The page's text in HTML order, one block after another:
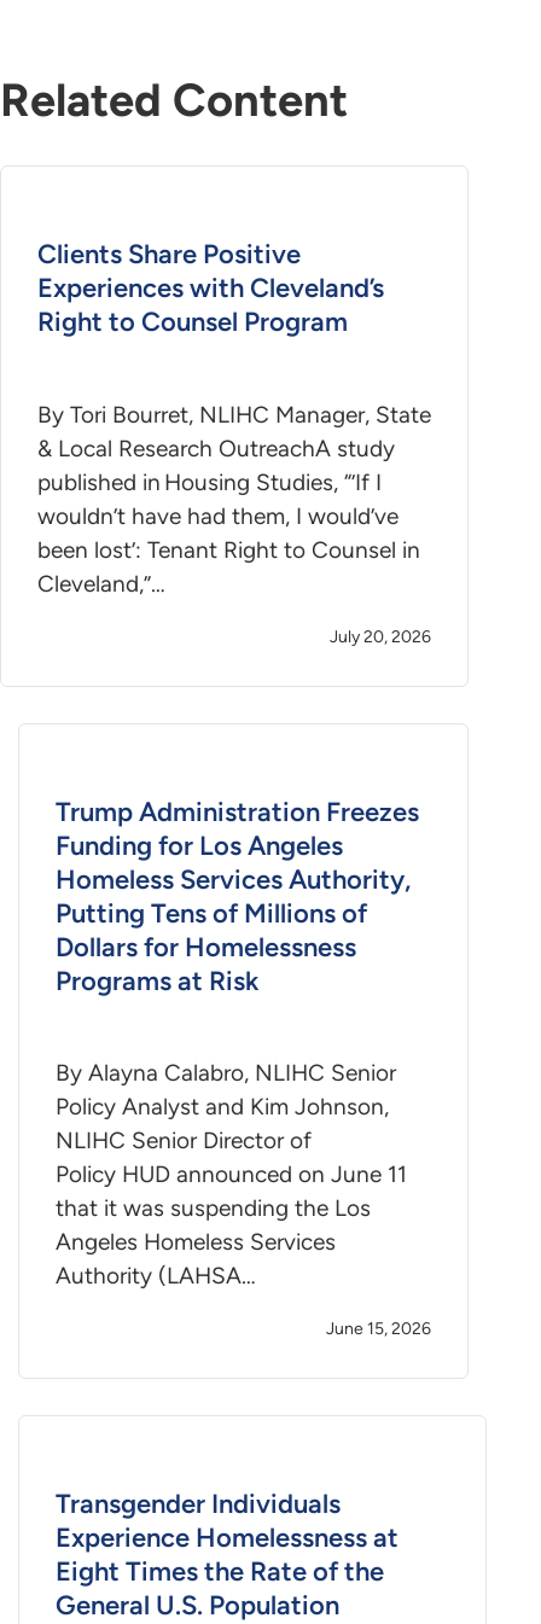
Related Content
Clients Share Positive
Experiences with Cleveland’s
Right to Counsel Program
By Tori Bourret, NLIHC Manager, State
& Local Research OutreachA study
published in Housing Studies, “’If I
wouldn’t have had them, I would’ve
been lost’: Tenant Right to Counsel in
Cleveland,”…
July 20, 2026
Trump Administration Freezes
Funding for Los Angeles
Homeless Services Authority,
Putting Tens of Millions of
Dollars for Homelessness
Programs at Risk
By Alayna Calabro, NLIHC Senior
Policy Analyst and Kim Johnson,
NLIHC Senior Director of
Policy HUD announced on June 11
that it was suspending the Los
Angeles Homeless Services
Authority (LAHSA…
June 15, 2026
Transgender Individuals
Experience Homelessness at
Eight Times the Rate of the
General U.S. Population